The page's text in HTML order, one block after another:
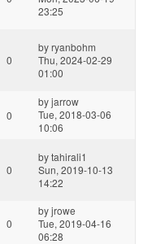
23:25
0
byryanbohm
Thu, 2024-02-29
01:00
0
byjarrow
Tue, 2018-03-06
10:06
0
bytahirali1
Sun, 2019-10-13
14:22
0
byjrowe
Tue, 2019-04-16
06:28